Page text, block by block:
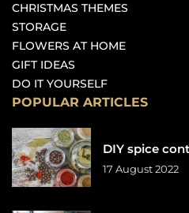
CHRISTMAS THEMES
STORAGE
FLOWERS AT HOME
GIFT IDEAS
DO IT YOURSELF
POPULAR ARTICLES
DIY spice
17 August 2022